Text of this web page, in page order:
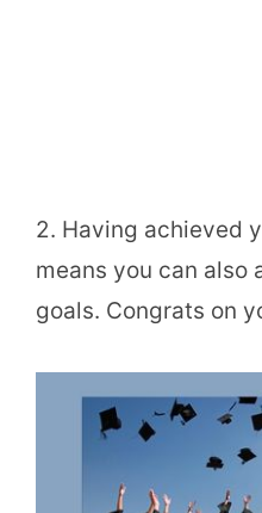
2. Having achieved
means you can also
goals. Congrats on